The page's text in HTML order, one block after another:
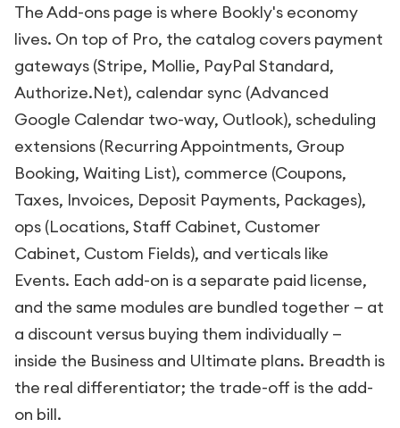
The Add-ons page is where Bookly's economy
lives. On top of Pro, the catalog covers payment
gateways (Stripe, Mollie, PayPal Standard,
Authorize.Net), calendar sync (Advanced
Google Calendar two-way, Outlook), scheduling
extensions (Recurring Appointments, Group
Booking, Waiting List), commerce (Coupons,
Taxes, Invoices, Deposit Payments, Packages),
ops (Locations, Staff Cabinet, Customer
Cabinet, Custom Fields), and verticals like
Events. Each add-on is a separate paid license,
and the same modules are bundled together — at
a discount versus buying them individually —
inside the Business and Ultimate plans. Breadth is
the real differentiator; the trade-off is the add-
on bill.